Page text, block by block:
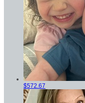
$572.67